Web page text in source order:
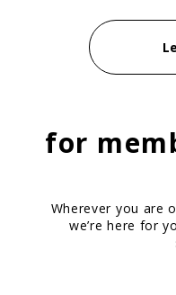
for
Wherever you are
we’re here for